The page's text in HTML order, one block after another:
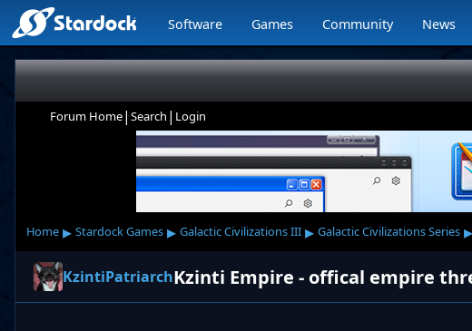
Software Games Community News
Forum Home| Search | Login
Home ▸ Stardock Games ▸ Galactic Civilizations III ▸ Galactic Civilizations Series ▸
KzintiPatriarchKzinti Empire - offical empire